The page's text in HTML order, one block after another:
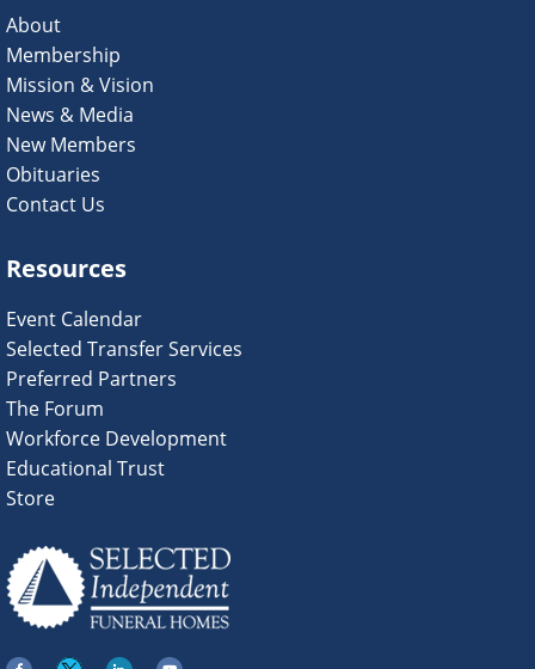
About
Membership
Mission & Vision
News & Media
New Members
Obituaries
Contact Us
Resources
Event Calendar
Selected Transfer Services
Preferred Partners
The Forum
Workforce Development
Educational Trust
Store